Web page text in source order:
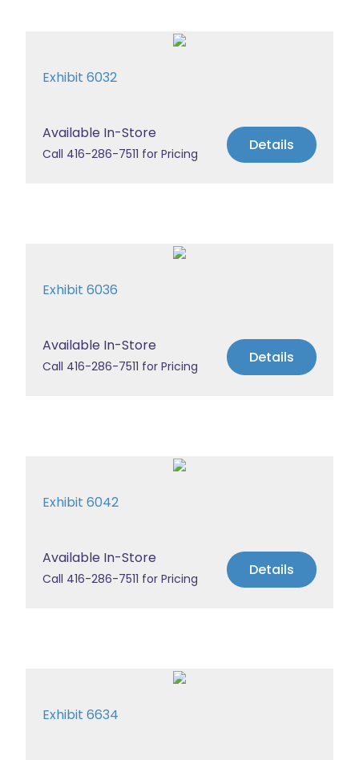
Exhibit 6032
Available In-Store
Call 416-286-7511 for Pricing Details
Exhibit 6036
Available In-Store
Call 416-286-7511 for Pricing Details
Exhibit 6042
Available In-Store
Call 416-286-7511 for Pricing Details
Exhibit 6634